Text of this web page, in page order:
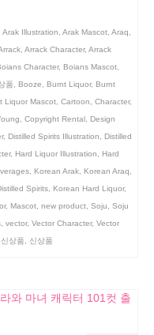
Arak Illustration, Arak Mascot, Araq,
, Arrack Character, Arrack
Character, Boians Mascot,
품, Booze, Burnt Liquor, Burnt
Liquor Mascot, Cartoon, Character,
, Copyright Rental, Design
, Distilled Spirits Illustration, Distilled
, Hard Liquor Illustration, Hard
, Korean Arak, Korean Araq,
Spirits, Korean Hard Liquor,
, Mascot, new product, Soju, Soju
, vector, Vector Character, Vector
상품, 신상품